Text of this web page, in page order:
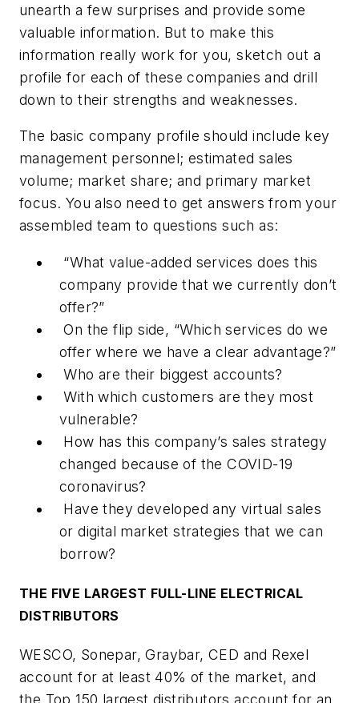
unearth a few surprises and provide some
valuable information. But to make this
information really work for you, sketch out a
profile for each of these companies and drill
down to their strengths and weaknesses.
The basic company profile should include key
management personnel; estimated sales
volume; market share; and primary market
focus. You also need to get answers from your
assembled team to questions such as:
“What value-added services does this
company provide that we currently don’t
offer?”
On the flip side, “Which services do we
offer where we have a clear advantage?”
Who are their biggest accounts?
With which customers are they most
vulnerable?
How has this company’s sales strategy
changed because of the COVID-19
coronavirus?
Have they developed any virtual sales
or digital market strategies that we can
borrow?
THE FIVE LARGEST FULL-LINE ELECTRICAL
DISTRIBUTORS
WESCO, Sonepar, Graybar, CED and Rexel
account for at least 40% of the market, and
the Top 150 largest distributors account for an